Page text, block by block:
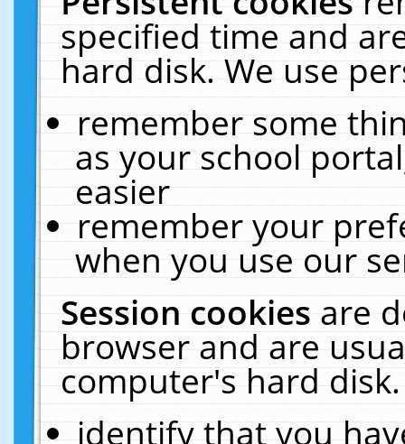
specified time and
hard disk. We use
remember some
as your school
easier
remember your
when you use our
Session cookiesare
browser and are
computer's hard
identify that you